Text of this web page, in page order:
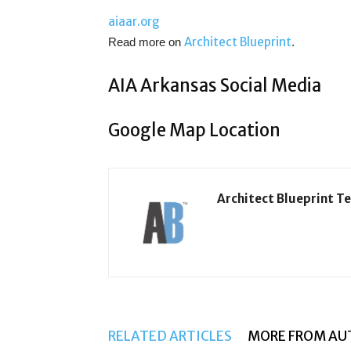
aiaar.org
Read more on Architect Blueprint.
AIA Arkansas Social Media
Google Map Location
Architect Blueprint
RELATED ARTICLES MORE FROM